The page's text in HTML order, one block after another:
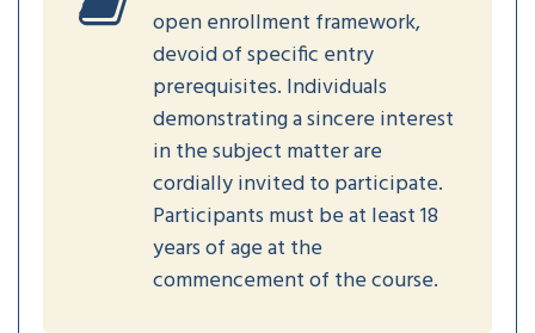
open enrollment framework,
devoid of specific entry
prerequisites. Individuals
demonstrating a sincere interest
in the subject matter are
cordially invited to participate.
Participants must be at least 18
years of age at the
commencement of the course.